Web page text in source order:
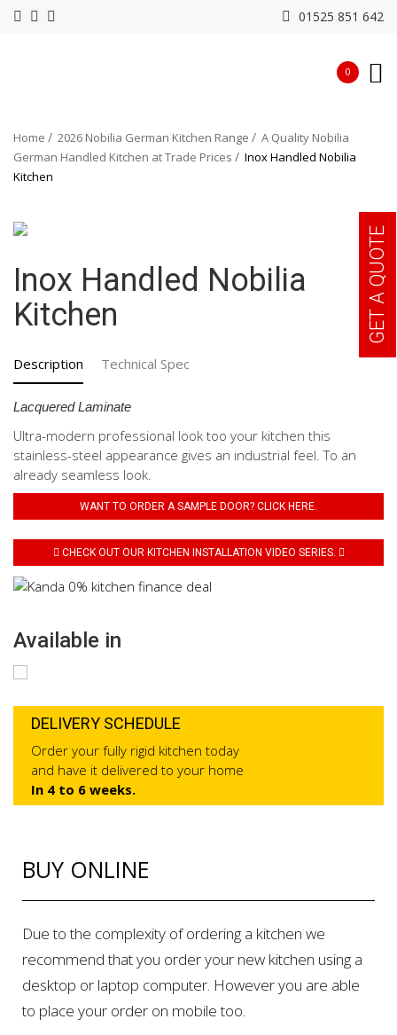
01525 851 642
0
Home 2026 Nobilia German Kitchen Range
A Quality Nobilia
German Handled Kitchen at Trade Prices
Inox Handled Nobilia
Kitchen
Inox Handled Nobilia
Kitchen
Description Technical Spec
Lacquered Laminate
Ultra-modern professional look too your kitchen this
stainless-steel appearance gives an industrial feel. To an
already seamless look.
WANT TO ORDER A SAMPLE DOOR? CLICK HERE.
CHECK OUT OUR KITCHEN INSTALLATION VIDEO SERIES.
Available in
DELIVERY SCHEDULE
Order your fully rigid kitchen today
and have it delivered to your home
In 4 to 6 weeks.
BUY ONLINE
Due to the complexity of ordering a kitchen we
recommend that you order your new kitchen using a
desktop or laptop computer. However you are able
to place your order on mobile too.
GET A QUOTE